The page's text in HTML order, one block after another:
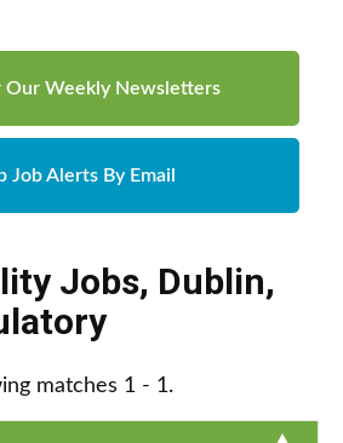
Our Weekly Newsletters
Job Alerts By Email
Jobs, Dublin,
matches 1 - 1.